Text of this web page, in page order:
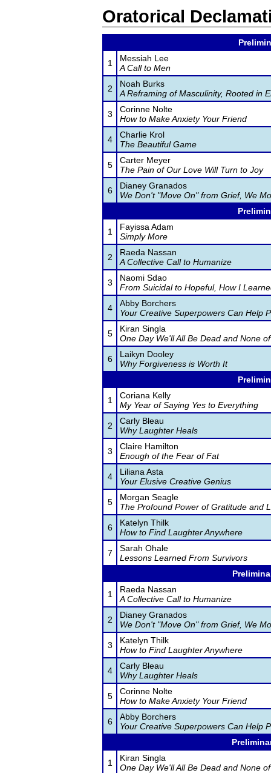
Oratorical
1
Messiah Lee
A Call to Men
2
Noah Burks
A Reframing of Masculinity, Rooted in
3
Corinne Nolte
How to Make Anxiety Your Friend
4
Charlie Krol
The Beautiful Game
5
Carter Meyer
The Pain of Our Love Will Turn to Joy
6
Dianey Granados
We Don't "Move On" from Grief, We
1
Fayissa Adam
Simply More
2
Raeda Nassan
A Collective Call to Humanize
3
Naomi Sdao
From Suicidal to Hopeful, How I
4
Abby Borchers
Your Creative Superpowers Can Help
5
Kiran Singla
One Day We'll All Be Dead and None
6
Laikyn Dooley
Why Forgiveness is Worth It
1
Coriana Kelly
My Year of Saying Yes to Everything
2
Carly Bleau
Why Laughter Heals
3
Claire Hamilton
Enough of the Fear of Fat
4
Liliana Asta
Your Elusive Creative Genius
5
Morgan Seagle
The Profound Power of Gratitude and
6
Katelyn Thilk
How to Find Laughter Anywhere
7
Sarah Ohale
Lessons Learned From Survivors
1
Raeda Nassan
A Collective Call to Humanize
2
Dianey Granados
We Don't "Move On" from Grief, We
3
Katelyn Thilk
How to Find Laughter Anywhere
4
Carly Bleau
Why Laughter Heals
5
Corinne Nolte
How to Make Anxiety Your Friend
6
Abby Borchers
Your Creative Superpowers Can Help
1
Kiran Singla
One Day We'll All Be Dead and None